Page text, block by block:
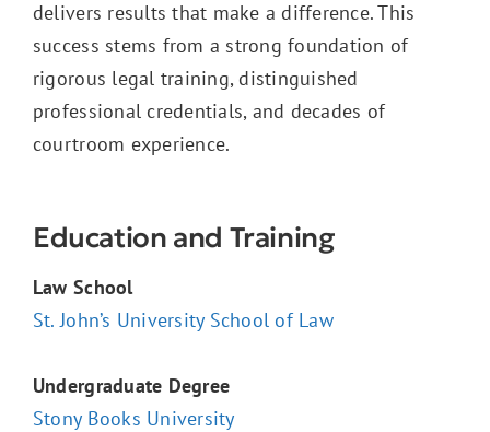
delivers results that make a difference. This
success stems from a strong foundation of
rigorous legal training, distinguished
professional credentials, and decades of
courtroom experience.
Education and Training
Law School
St. John’s University School of Law
Undergraduate Degree
Stony Books University